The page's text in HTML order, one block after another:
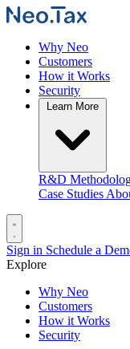
Why Neo
Customers
How it Works
Security
R&D
Case Studies
Sign in Schedule a
Explore
Why Neo
Customers
How it Works
Security